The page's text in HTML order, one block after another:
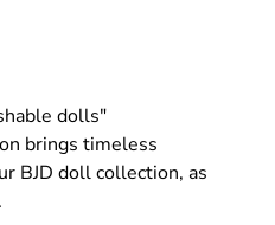
dolls"
brings timeless
BJD doll collection, as